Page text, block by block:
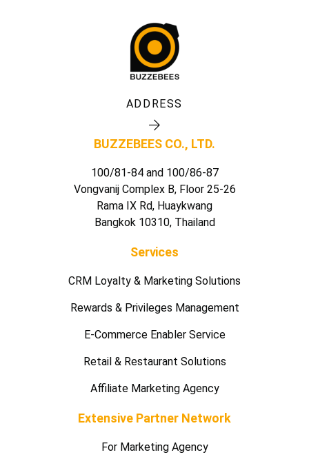
ADDRESS
BUZZEBEES CO., LTD.
100/81-84 and 100/86-87
Vongvanij Complex B, Floor 25-26
Rama IX Rd, Huaykwang
Bangkok 10310, Thailand
Services
CRM Loyalty & Marketing Solutions
Rewards & Privileges Management
E-Commerce Enabler Service
Retail & Restaurant Solutions
Affiliate Marketing Agency
Extensive Partner Network
For Marketing Agency